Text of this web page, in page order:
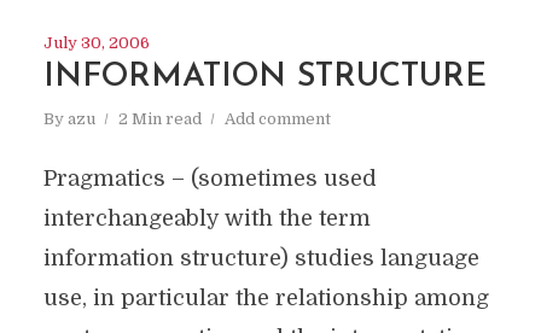
July 30, 2006
INFORMATION STRUCTURE
By azu 2 Min read Add comment
Pragmatics – (sometimes used
interchangeably with the term
information structure) studies language
use, in particular the relationship among